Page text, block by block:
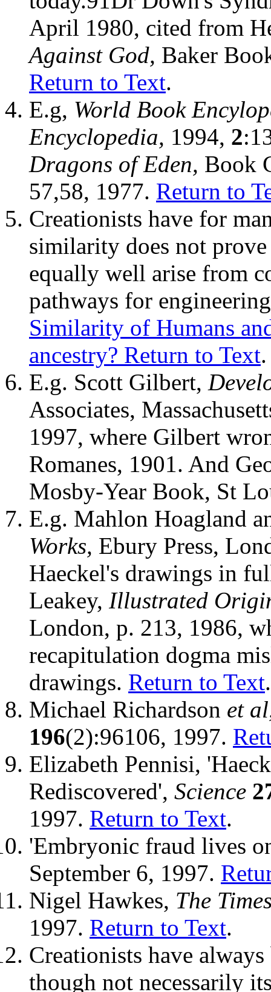
April 1980, cited from
Against God, Baker
Return to Text.
E.g, World Book
Encyclopedia, 1994, 2
Dragons of Eden, Book
57,58, 1977. Return to
Creationists have for
similarity does not
equally well arise from
pathways for
Similarity of Humans
ancestry? Return to Text.
E.g. Scott Gilbert,
Associates,
1997, where Gilbert
Romanes, 1901. And
Mosby-Year Book, St
E.g. Mahlon Hoagland
Works, Ebury Press,
Haeckel's drawings in
Leakey, Illustrated
London, p. 213, 1986,
recapitulation dogma
drawings. Return to Text.
Michael Richardson et
196(2):96106, 1997.
Elizabeth Pennisi,
Rediscovered', Science
1997. Return to Text.
'Embryonic fraud lives
September 6, 1997.
Nigel Hawkes, The
1997. Return to Text.
Creationists have
though not necessarily